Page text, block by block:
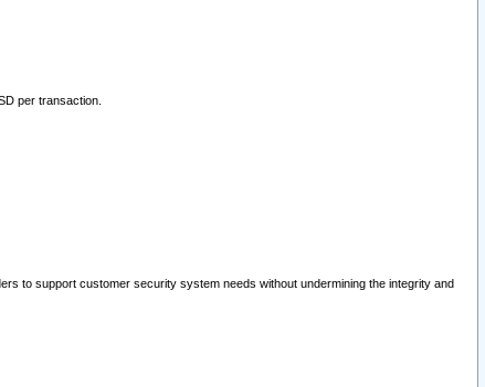
per transaction.
to support customer security system needs without undermining the integrity and